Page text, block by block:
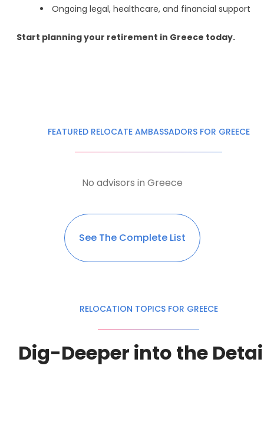
Ongoing legal, healthcare, and financial support
Start planning your retirement in Greece today.
FEATURED RELOCATE AMBASSADORS FOR GREECE
No advisors in Greece
See The Complete List
RELOCATION TOPICS FOR GREECE
Dig-Deeper into the